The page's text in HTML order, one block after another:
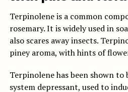
Terpinolene is a common
rosemary. It is widely used in
also scares away insects.
piney aroma, with hints of
Terpinolene has been shown to
system depressant, used to